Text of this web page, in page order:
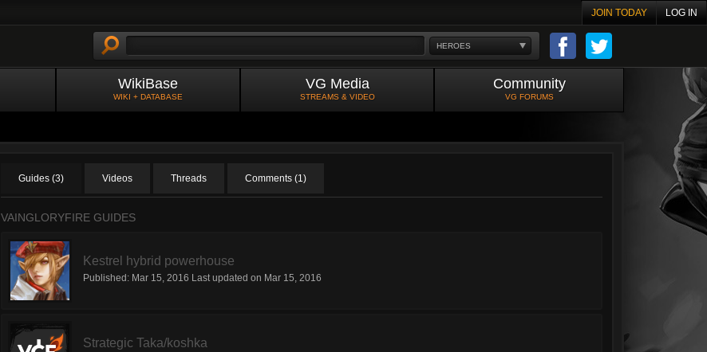
JOIN TODAY LOG IN
HEROES
WikiBase
WIKI + DATABASE
VG Media
STREAMS & VIDEO
Community
VG FORUMS
Guides (3) Videos Threads Comments (1)
VAINGLORYFIRE GUIDES
Kestrel hybrid powerhouse
Published: Mar 15, 2016 Last updated on Mar 15, 2016
Strategic Taka/koshka